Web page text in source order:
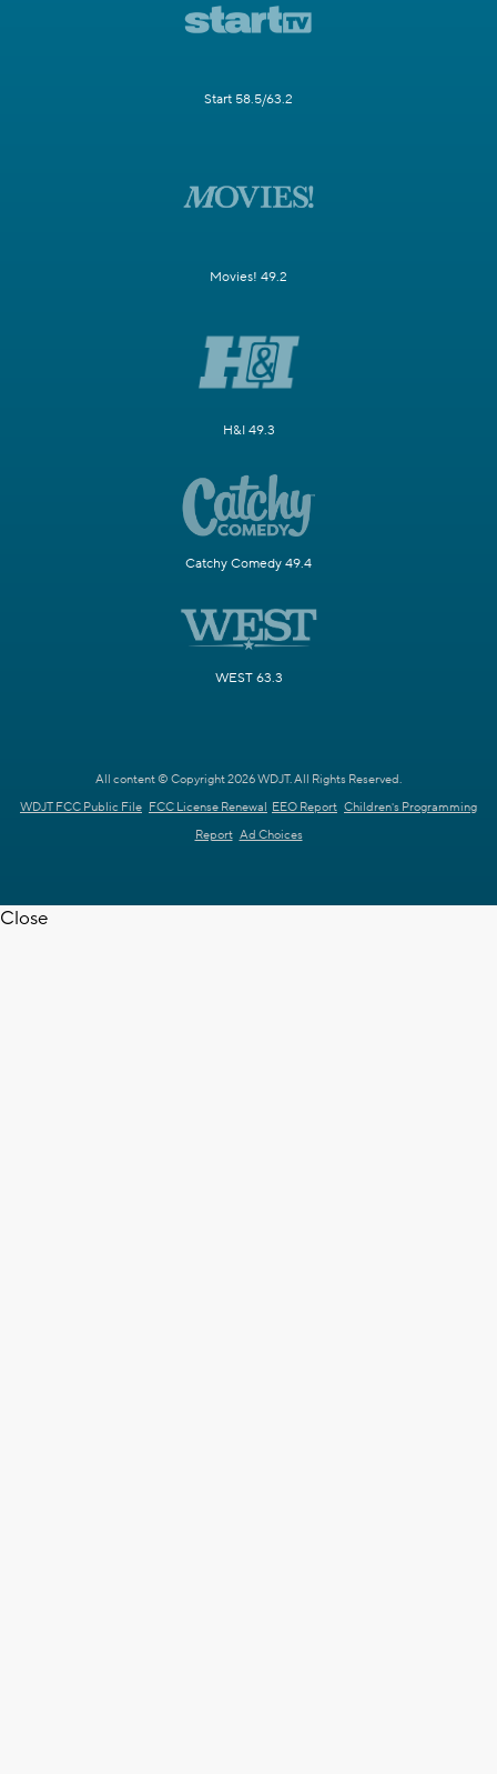
Start 58.5/63.2
Movies! 49.2
H&I 49.3
Catchy Comedy 49.4
WEST 63.3
All content © Copyright 2026 WDJT. All Rights Reserved.
WDJT FCC Public File FCC License Renewal EEO Report Children's Programming
Report Ad Choices
Close